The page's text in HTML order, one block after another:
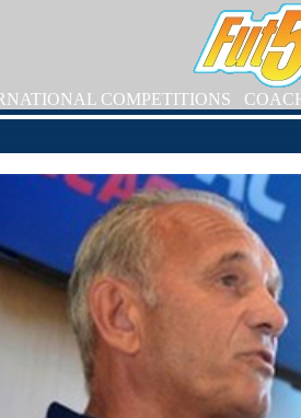
COMPETITIONS